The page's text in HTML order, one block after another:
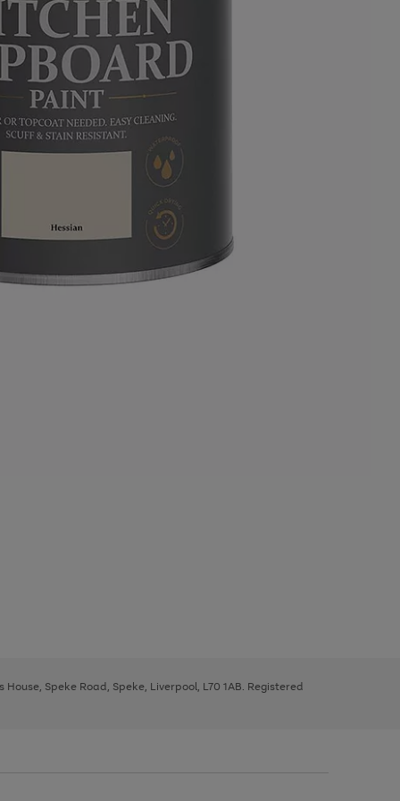
Speke Road, Speke, Liverpool, L70 1AB. Registered